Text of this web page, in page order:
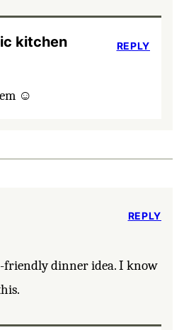
kitchen
☺️
REPLY
friendly dinner idea. I know
REPLY